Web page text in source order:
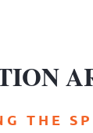
G T H E S P